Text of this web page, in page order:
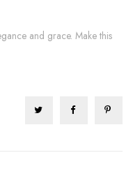
and grace. Make this